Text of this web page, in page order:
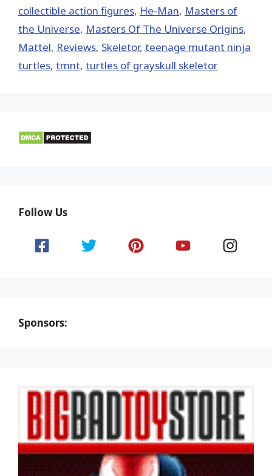
collectible action figures, He-Man, Masters of
the Universe, Masters Of The Universe Origins,
Mattel, Reviews, Skeletor, teenage mutant ninja
turtles, tmnt, turtles of grayskull skeletor
Follow Us
Sponsors: